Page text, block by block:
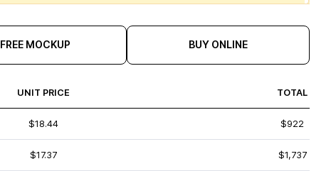
FREE MOCKUP BUY ONLINE
UNIT PRICE TOTAL
$18.44 $922
$17.37 $1,737